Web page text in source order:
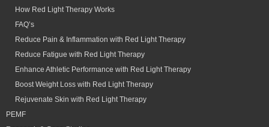
How Red Light Therapy Works
FAQ’s
Reduce Pain & Inflammation with Red Light Therapy
Reduce Fatigue with Red Light Therapy
Enhance Athletic Performance with Red Light Therapy
Boost Weight Loss with Red Light Therapy
Rejuvenate Skin with Red Light Therapy
PEMF